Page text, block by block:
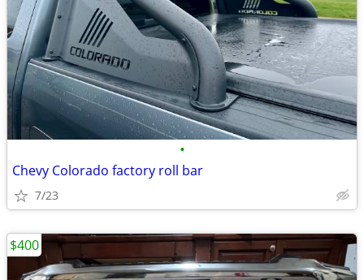
•
Chevy Colorado factory roll bar
7/23
$400